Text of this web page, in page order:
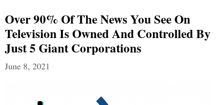
Over 90% Of The News You See On
Television Is Owned And Controlled By
Just 5 Giant Corporations
June 8, 2021